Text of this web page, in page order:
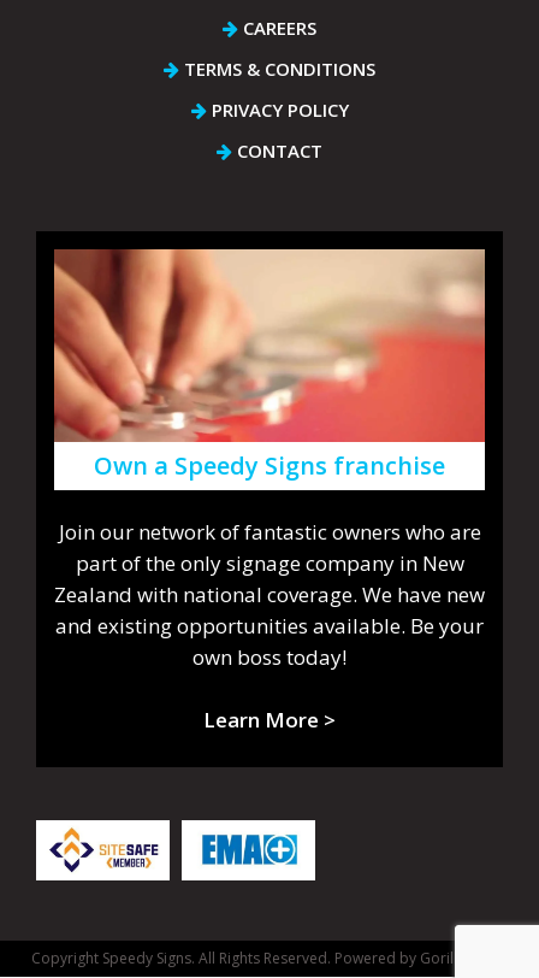
CAREERS
TERMS & CONDITIONS
PRIVACY POLICY
CONTACT
Own a Speedy Signs franchise
Join our network of fantastic owners who are
part of the only signage company in New
Zealand with national coverage. We have new
and existing opportunities available. Be your
own boss today!
Learn More >
Copyright Speedy Signs. All Rights Reserved. Powered by Gorilla Dash.